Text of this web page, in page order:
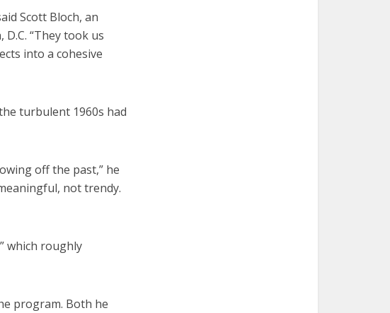
Scott Bloch, an
“They took us
into a cohesive
turbulent 1960s had
off the past,” he
not trendy.
which roughly
program. Both he